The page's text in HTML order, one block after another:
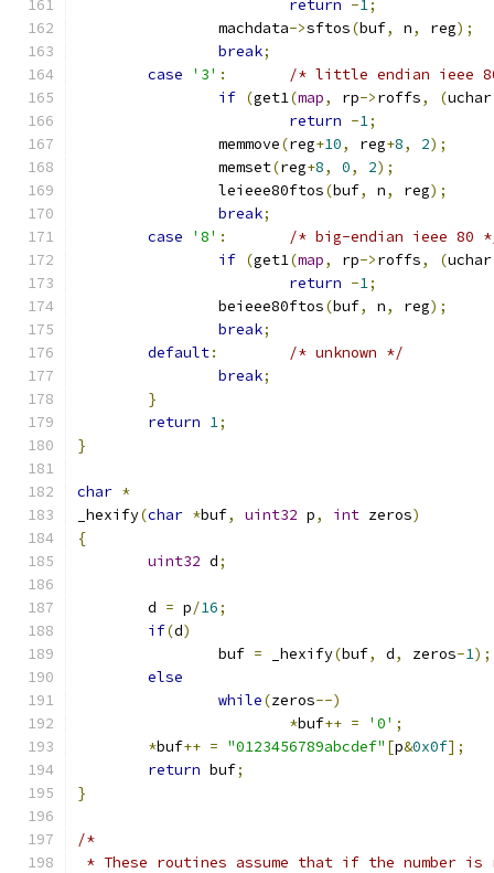
return -1;
		machdata
->sftos(buf, n, reg);
break;
case
'3' :
/* little endian ieee
if (get1(map, rp->roffs, (
return -1;
		memmove
(reg+10, reg+8, 2);
		memset
(reg+8, 0, 2);
		leieee80ftos
(buf, n, reg);
break;
case
'8' :
/* big-endian ieee 80
if (get1(map, rp->roffs, (
return -1;
		beieee80ftos
(buf, n, reg);
break;
default:
/* unknown */
break;
}
return 1;
}
char *
_hexify(char *buf, uint32 p, int zeros)
{
uint32 d;
	d
= p/16;
if(d)
		buf
= _hexify(buf, d, zeros-1);
else
while(zeros--)
*buf++ = '0' ;
*buf++ = "0123456789abcdef" [p&0x0f];
return buf;
}
/*
* These routines assume that if the number is